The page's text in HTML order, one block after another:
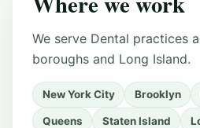
We serve Dental practices
boroughs and Long Island.
New York City Brooklyn
Queens Staten Island